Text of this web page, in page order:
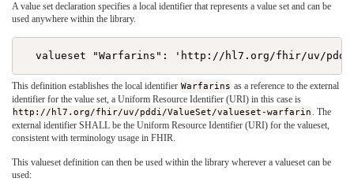
A value set declaration specifies a local identifier that represents a value set and can be
used anywhere within the library.
This definition establishes the local identifier Warfarins as a reference to the external
identifier for the value set, a Uniform Resource Identifier (URI) in this case is
http://hl7.org/fhir/uv/pddi/ValueSet/valueset-warfarin . The
external identifier SHALL be the Uniform Resource Identifier (URI) for the valueset,
consistent with terminology usage in FHIR.
This valueset definition can then be used within the library wherever a valueset can be
used: